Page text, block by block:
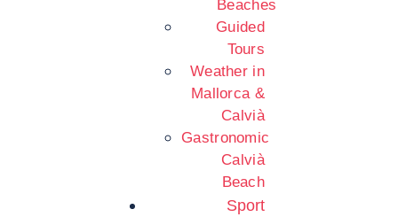
Beaches
Guided
Tours
Weather in
Mallorca &
Calvià
Gastronomic
Calvià
Beach
Sport